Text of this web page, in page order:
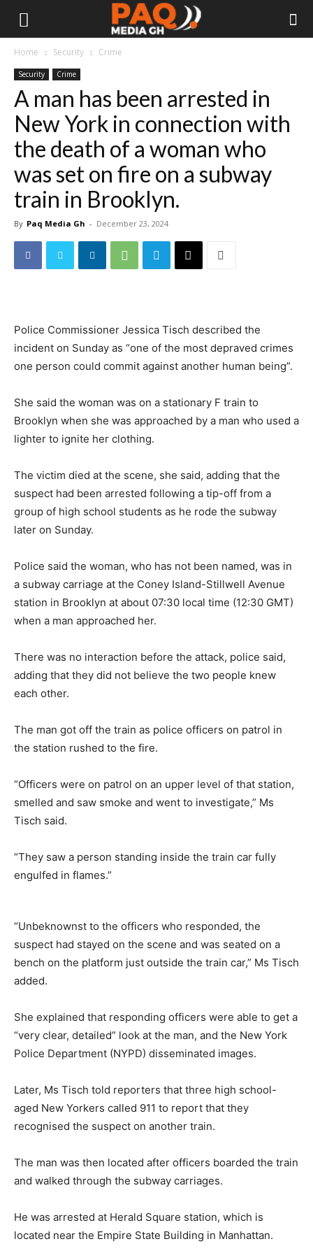
Home Security Crime
Security Crime
A man has been arrested in
New York in connection with
the death of a woman who
was set on fire on a subway
train in Brooklyn.
By Paq Media Gh - December 23, 2024
Police Commissioner Jessica Tisch described the
incident on Sunday as “one of the most depraved crimes
one person could commit against another human being”.
She said the woman was on a stationary F train to
Brooklyn when she was approached by a man who used a
lighter to ignite her clothing.
The victim died at the scene, she said, adding that the
suspect had been arrested following a tip-off from a
group of high school students as he rode the subway
later on Sunday.
Police said the woman, who has not been named, was in
a subway carriage at the Coney Island-Stillwell Avenue
station in Brooklyn at about 07:30 local time (12:30 GMT)
when a man approached her.
There was no interaction before the attack, police said,
adding that they did not believe the two people knew
each other.
The man got off the train as police officers on patrol in
the station rushed to the fire.
“Officers were on patrol on an upper level of that station,
smelled and saw smoke and went to investigate,” Ms
Tisch said.
“They saw a person standing inside the train car fully
engulfed in flames.”
“Unbeknownst to the officers who responded, the
suspect had stayed on the scene and was seated on a
bench on the platform just outside the train car,” Ms Tisch
added.
She explained that responding officers were able to get a
“very clear, detailed” look at the man, and the New York
Police Department (NYPD) disseminated images.
Later, Ms Tisch told reporters that three high school-
aged New Yorkers called 911 to report that they
recognised the suspect on another train.
The man was then located after officers boarded the train
and walked through the subway carriages.
He was arrested at Herald Square station, which is
located near the Empire State Building in Manhattan.